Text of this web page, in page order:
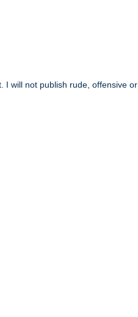
I will not publish rude, offensive or